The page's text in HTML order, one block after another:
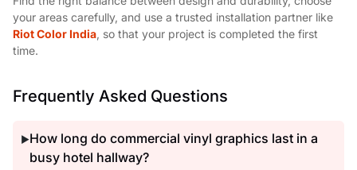
your areas carefully, and use a trusted installation partner like
Riot Color India, so that your project is completed the first
time.
Frequently Asked Questions
▶How long do commercial vinyl graphics last in a
busy hotel hallway?